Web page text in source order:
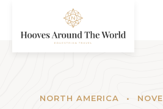
NORTH AMERICA •